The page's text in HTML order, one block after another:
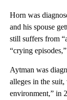
Horn was
and his spouse
still suffers from
“crying
Aytman was
alleges in the
environment,” in